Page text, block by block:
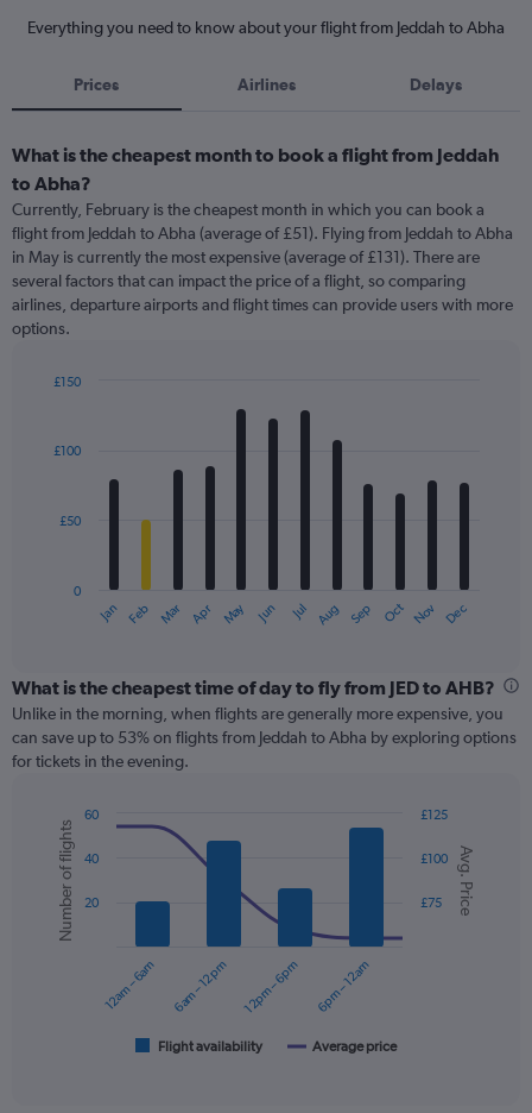
Everything you need to know about your flight from Jeddah to Abha
Prices Airlines Delays
What is the cheapest month to book a flight from Jeddah
to Abha?
Currently, February is the cheapest month in which you can book a
flight from Jeddah to Abha (average of £51). Flying from Jeddah to Abha
in May is currently the most expensive (average of £131). There are
several factors that can impact the price of a flight, so comparing
airlines, departure airports and flight times can provide users with more
options.
with
12
The
categories.
Range:
12
categories.
has
axis
displaying
values.
Jan Feb Mar Apr May Jun Jul Aug Sep Oct Nov Dec
0
£50
£100
£150
What is the cheapest time of day to fly from JED to AHB?
Unlike in the morning, when flights are generally more expensive, you
can save up to 53% on flights from Jeddah to Abha by exploring options
for tickets in the evening.
Combination
chart
with
data
series.
Chart
graphic.
Avg. Price
Number of flights
Flight availability Average price
12am – 6am 6am – 12pm 12pm – 6pm 6pm – 12am
£75
£100
£125
20
40
60